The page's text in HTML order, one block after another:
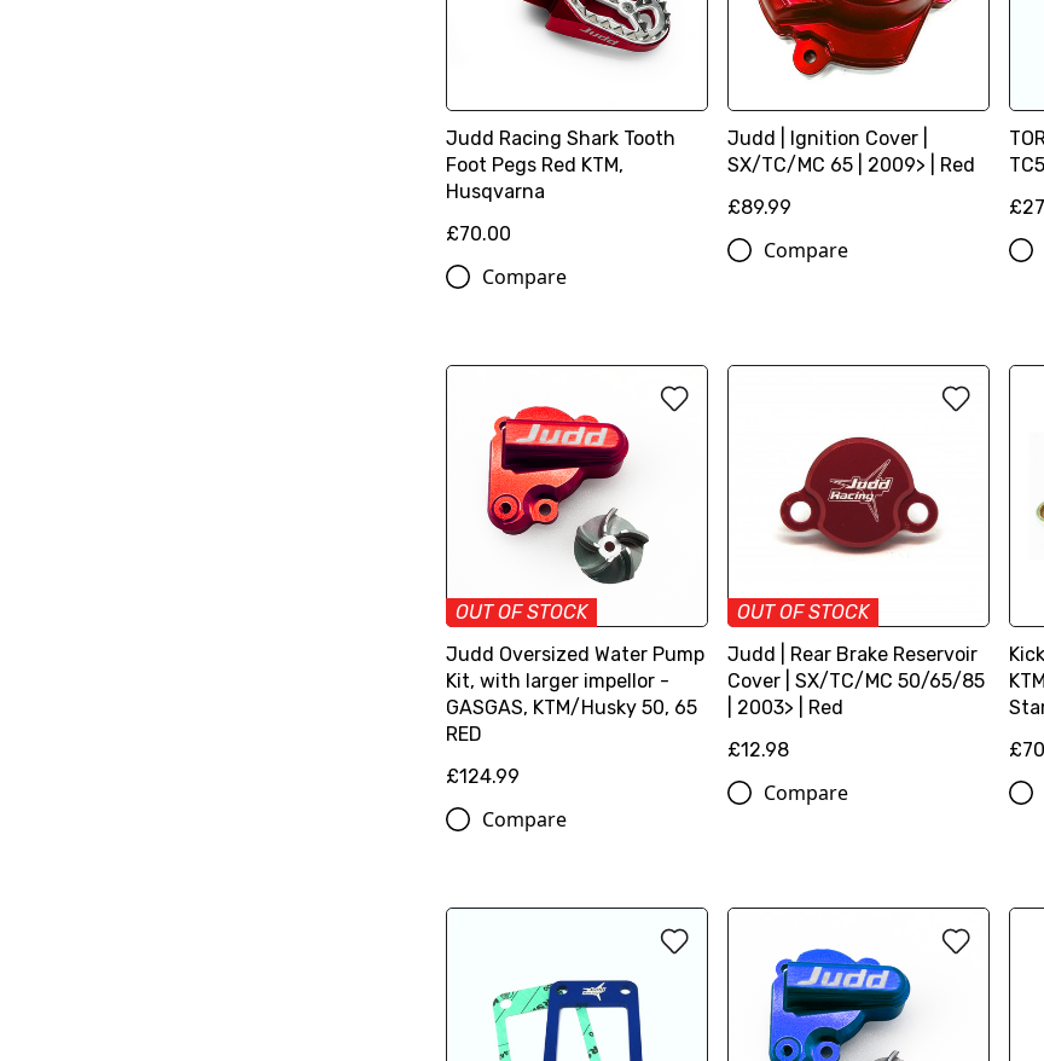
Judd Racing Shark Tooth
Foot Pegs Red KTM,
Husqvarna
£70.00
Compare
Judd | Ignition Cover |
SX/TC/MC 65 | 2009> | Red
£89.99
Compare
OUT OF STOCK
Judd Oversized Water Pump
Kit, with larger impellor -
GASGAS, KTM/Husky 50, 65
RED
£124.99
Compare
OUT OF STOCK
Judd | Rear Brake Reservoir
Cover | SX/TC/MC 50/65/85
| 2003> | Red
£12.98
Compare